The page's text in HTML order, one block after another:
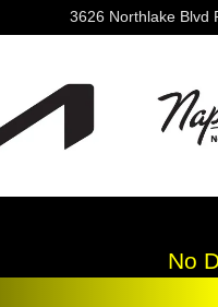
3626 Northlake Blvd
No